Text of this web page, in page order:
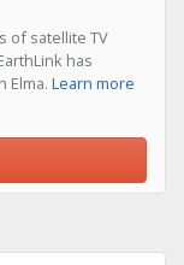
of satellite TV
has
Elma. Learn more